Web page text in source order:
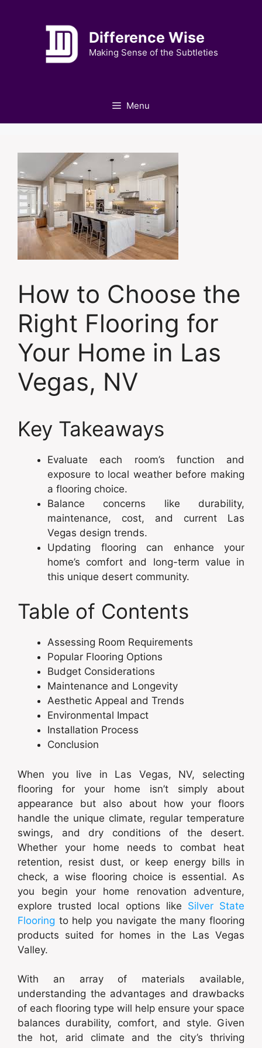
Difference Wise
Making Sense of the Subtleties
Menu
How to Choose the
Right Flooring for
Your Home in Las
Vegas, NV
Key Takeaways
Evaluate each room’s function and
exposure to local weather before making
a flooring choice.
Balance concerns like durability,
maintenance, cost, and current Las
Vegas design trends.
Updating flooring can enhance your
home’s comfort and long-term value in
this unique desert community.
Table of Contents
Assessing Room Requirements
Popular Flooring Options
Budget Considerations
Maintenance and Longevity
Aesthetic Appeal and Trends
Environmental Impact
Installation Process
Conclusion
When you live in Las Vegas, NV, selecting
flooring for your home isn’t simply about
appearance but also about how your floors
handle the unique climate, regular temperature
swings, and dry conditions of the desert.
Whether your home needs to combat heat
retention, resist dust, or keep energy bills in
check, a wise flooring choice is essential. As
you begin your home renovation adventure,
explore trusted local options like Silver State
Flooring to help you navigate the many flooring
products suited for homes in the Las Vegas
Valley.
With an array of materials available,
understanding the advantages and drawbacks
of each flooring type will help ensure your space
balances durability, comfort, and style. Given
the hot, arid climate and the city’s thriving